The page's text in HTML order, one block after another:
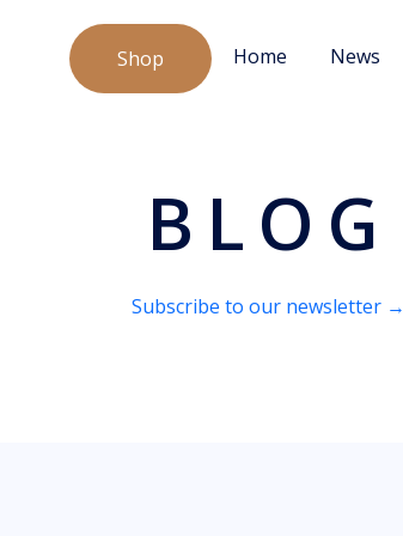
Shop Home News
BLOG
Subscribe to our newsletter →